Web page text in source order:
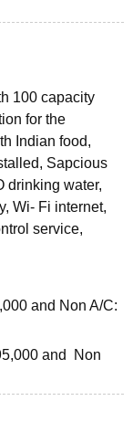
100 capacity
for the
Indian food,
Sapcious
drinking water,
Wi- Fi internet,
service,
and Non A/C:
and Non